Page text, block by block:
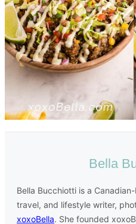
Bella
Bella Bucchiotti is a
travel, and lifestyle writer,
xoxoBella. She founded